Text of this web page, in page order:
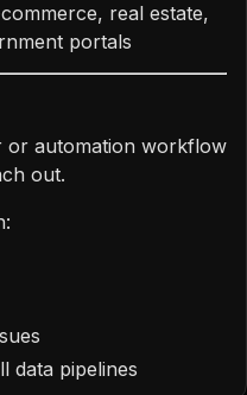
real estate,
portals
or automation workflow
out.
data pipelines